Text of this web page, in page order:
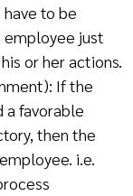
to be
employee just
or her actions.
If the
a favorable
then the
i.e.